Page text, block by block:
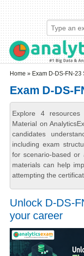
Skip to main content
Skip to search
Login links
Home » Exam D-DS-FN-23
Exam D-DS-
Explore 4
Material on
candidates
including exam
for scenario-based or
materials can help
attempting the
Unlock D-DS-
your career